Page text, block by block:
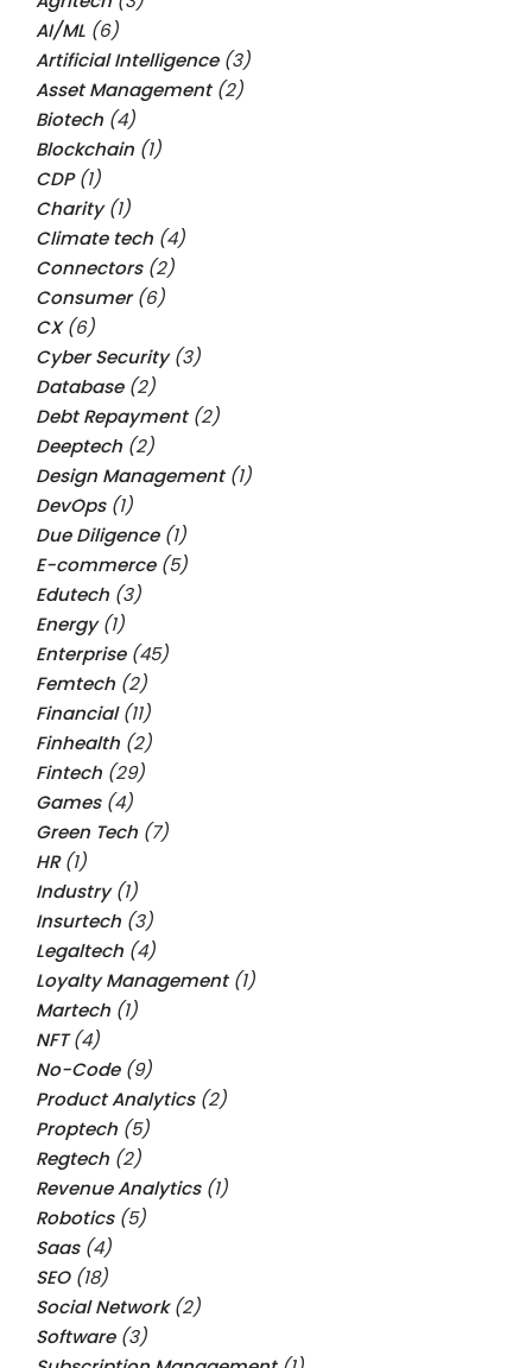
AI/ML (6)
Artificial Intelligence(3)
Asset Management(2)
Biotech (4)
Blockchain (1)
CDP(1)
Charity(1)
Climate tech (4)
Connectors(2)
Consumer(6)
CX(6)
Cyber Security(3)
Database(2)
Debt Repayment(2)
Deeptech (2)
Design Management(1)
DevOps(1)
Due Diligence(1)
E-commerce(5)
Edutech (3)
Energy(1)
Enterprise(45)
Femtech (2)
Financial(11)
Finhealth (2)
Fintech (29)
Games(4)
Green Tech (7)
HR(1)
Industry(1)
Insurtech (3)
Legaltech (4)
Loyalty Management(1)
Martech (1)
NFT(4)
No-Code(9)
Product Analytics(2)
Proptech (5)
Regtech (2)
Revenue Analytics(1)
Robotics(5)
Saas(4)
SEO(18)
Social Network(2)
Software(3)